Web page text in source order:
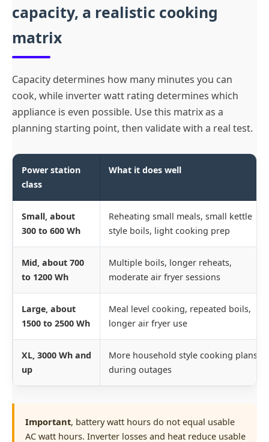
capacity, a realistic cooking
matrix
Capacity determines how many minutes you can
cook, while inverter watt rating determines which
appliance is even possible. Use this matrix as a
planning starting point, then validate with a real test.
Power station
class
What it does well
Small, about
300 to 600 Wh
Reheating small meals, small kettle
style boils, light cooking prep
Mid, about 700
to 1200 Wh
Multiple boils, longer reheats,
moderate air fryer sessions
Large, about
1500 to 2500 Wh
Meal level cooking, repeated boils,
longer air fryer use
XL, 3000 Wh and
up
More household style cooking plans
during outages
Important, battery watt hours do not equal usable
AC watt hours. Inverter losses and heat reduce usable